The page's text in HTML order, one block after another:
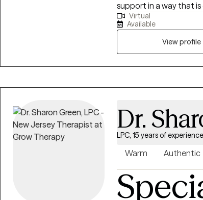
support in a way that
approach is
based practices,
(CBT), and Dialectical
practical coping skills,
meaningful, lasting
Virtual
Available
View profile
Dr.
LPC, 15 years of experience
Warm Authentic